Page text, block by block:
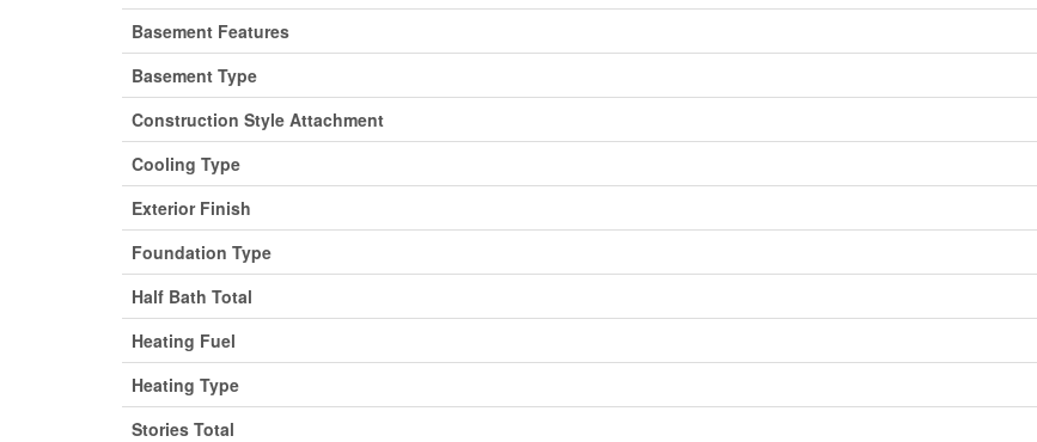
Basement Features
Basement Type
Construction Style Attachment
Cooling Type
Exterior Finish
Foundation Type
Half Bath Total
Heating Fuel
Heating Type
Stories Total